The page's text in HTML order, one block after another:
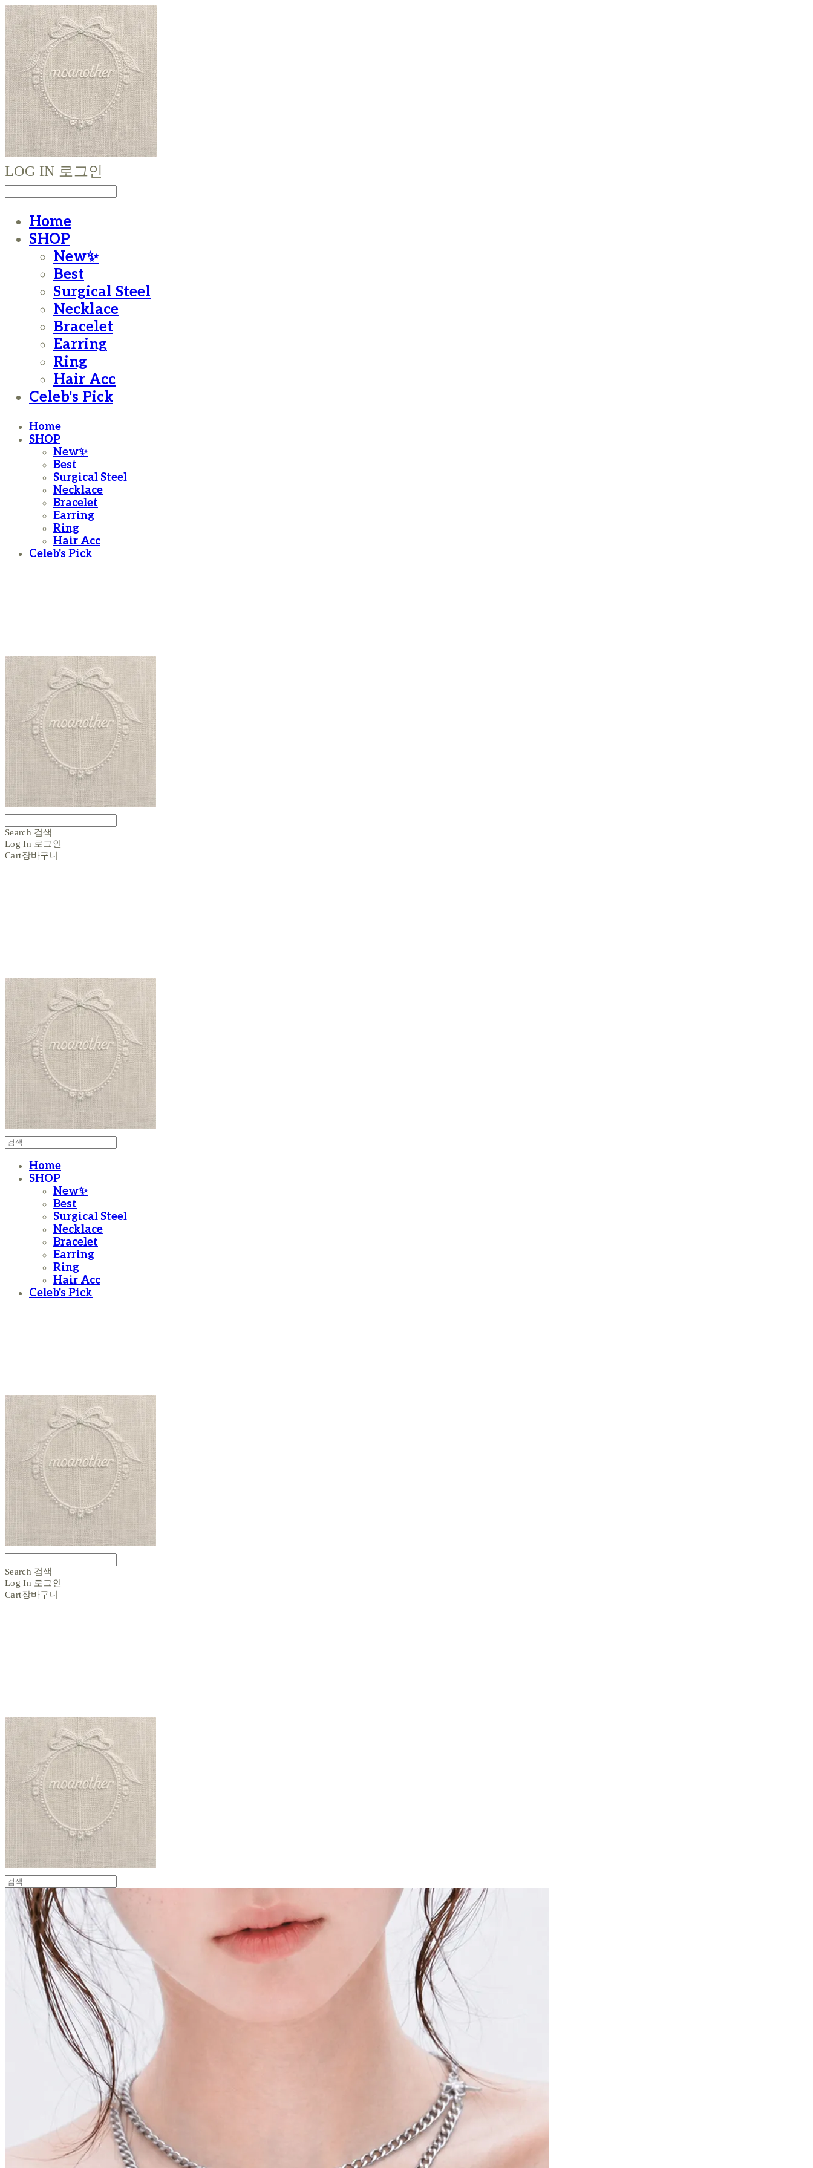
LOG IN 로그인
Home
SHOP
New✨
Best
Surgical Steel
Necklace
Bracelet
Earring
Ring
Hair Acc
Celeb's Pick
Home
SHOP
New✨
Best
Surgical Steel
Necklace
Bracelet
Earring
Ring
Hair Acc
Celeb's Pick
Search 검색
Log In 로그인
Cart장바구니
Home
SHOP
New✨
Best
Surgical Steel
Necklace
Bracelet
Earring
Ring
Hair Acc
Celeb's Pick
Search 검색
Log In 로그인
Cart장바구니